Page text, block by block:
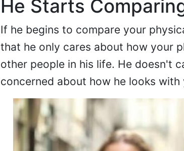
He Starts
If he begins to compare your
that he only cares about how your
other people in his life. He doesn't
concerned about how he looks with